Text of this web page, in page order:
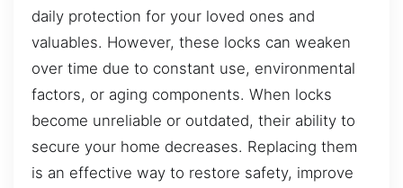
daily protection for your loved ones and
valuables. However, these locks can weaken
over time due to constant use, environmental
factors, or aging components. When locks
become unreliable or outdated, their ability to
secure your home decreases. Replacing them
is an effective way to restore safety, improve